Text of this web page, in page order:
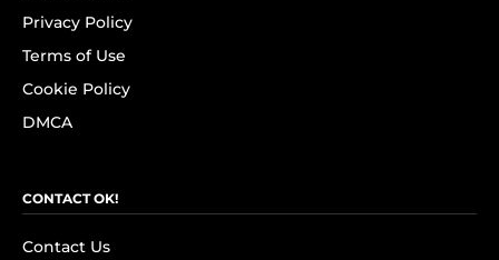
Privacy Policy
Terms of Use
Cookie Policy
DMCA
CONTACT OK!
Contact Us